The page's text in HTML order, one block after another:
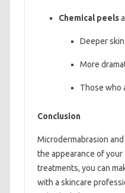
Chemical peels
Deeper
More
Those who
Conclusion
Microdermabrasion
the appearance of
treatments, you can
with a skincare